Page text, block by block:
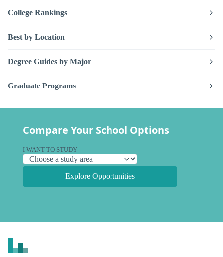
College Rankings
Best by Location
Degree Guides by Major
Graduate Programs
Compare Your School Options
I WANT TO STUDY
Explore Opportunities